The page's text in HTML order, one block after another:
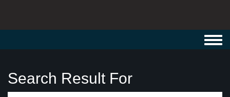
Search Result For